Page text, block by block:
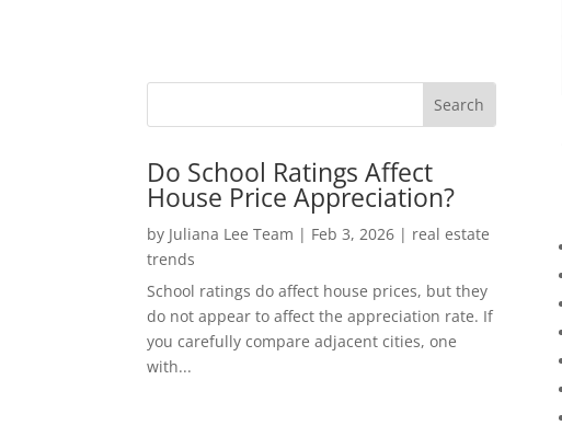
Do School Ratings Affect
House Price Appreciation?
by Juliana Lee Team | Feb 3, 2026 | real estate
trends
School ratings do affect house prices, but they
do not appear to affect the appreciation rate. If
you carefully compare adjacent cities, one
with...